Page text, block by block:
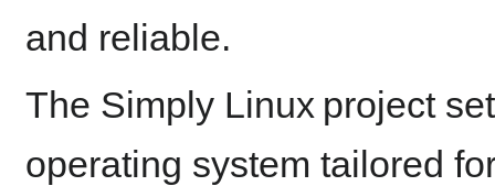
and reliable.
The Simply Linux project
operating system tailored